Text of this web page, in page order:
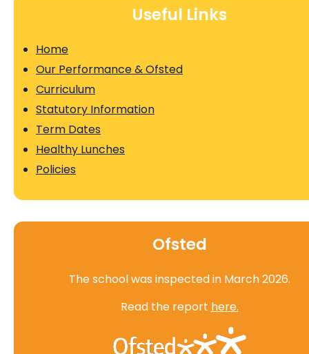
Useful Links
Home
Our Performance & Ofsted
Curriculum
Statutory Information
Term Dates
Healthy Lunches
Policies
Ofsted
The school was inspected in March 2026.
Read the report here.